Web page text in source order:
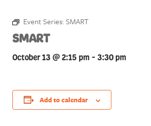
Event Series: SMART
SMART
October 13 @ 2:15 pm - 3:30 pm
Add to calendar